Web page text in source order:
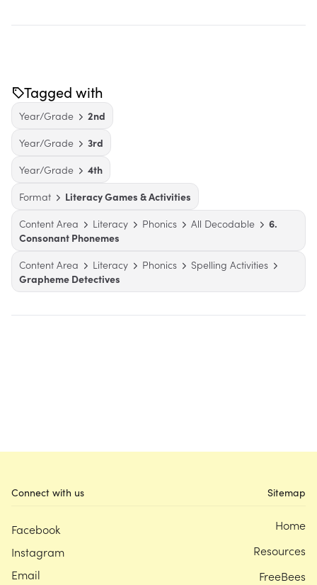
Tagged with
Year/Grade
2nd
Year/Grade
3rd
Year/Grade
4th
Format
Literacy Games & Activities
Content Area
Literacy Phonics All Decodable
6.
Consonant Phonemes
Content Area
Literacy Phonics
Spelling Activities
Grapheme Detectives
Connect with us
Facebook
Instagram
Email
Sitemap
Home
Resources
FreeBees